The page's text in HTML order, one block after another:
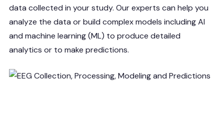
data collected in your study. Our experts can help you
analyze the data or build complex models including AI
and machine learning (ML) to produce detailed
analytics or to make predictions.